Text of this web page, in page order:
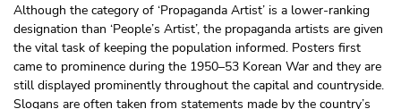
Although the category of ‘Propaganda Artist’ is a lower-ranking
designation than ‘People’s Artist’, the propaganda artists are given
the vital task of keeping the population informed. Posters first
came to prominence during the 1950–53 Korean War and they are
still displayed prominently throughout the capital and countryside.
Slogans are often taken from statements made by the country’s